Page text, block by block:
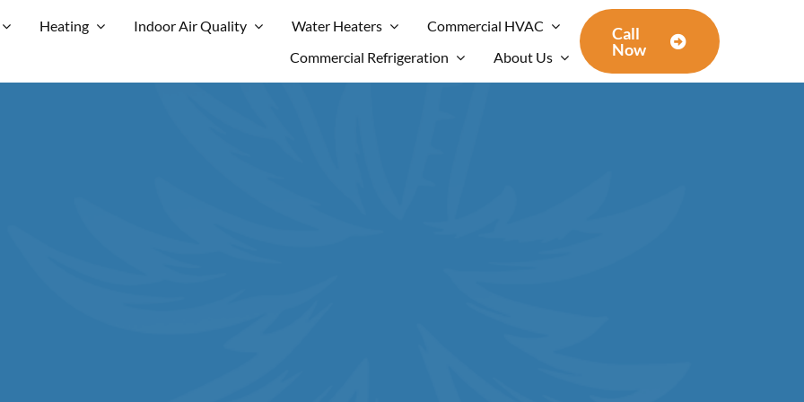
Heating Indoor Air Quality Water Heaters
Commercial HVAC
Commercial Refrigeration
About Us
Call
Now